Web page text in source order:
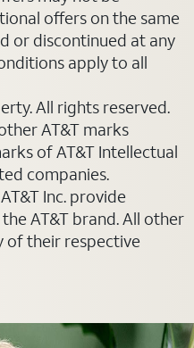
offers on the same
or discontinued at any
apply to all
All rights reserved.
AT&T marks
of AT&T Intellectual
companies.
Inc. provide
AT&T brand. All other
their respective